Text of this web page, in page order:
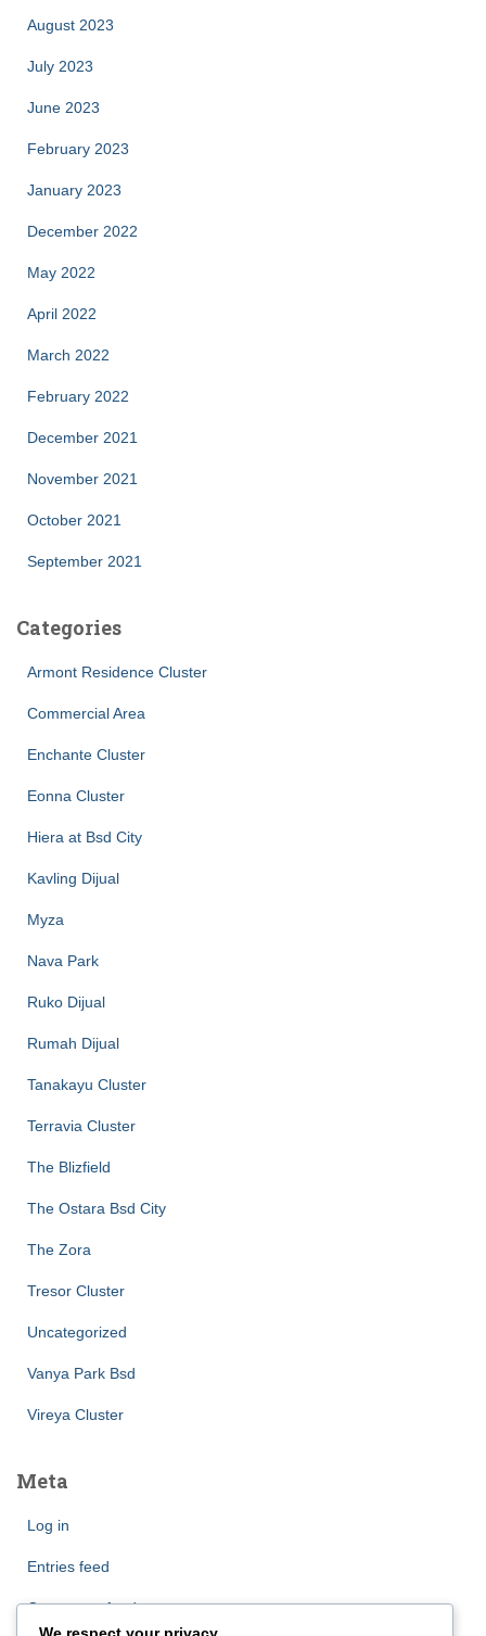
August 2023
July 2023
June 2023
February 2023
January 2023
December 2022
May 2022
April 2022
March 2022
February 2022
December 2021
November 2021
October 2021
September 2021
Categories
Armont Residence Cluster
Commercial Area
Enchante Cluster
Eonna Cluster
Hiera at Bsd City
Kavling Dijual
Myza
Nava Park
Ruko Dijual
Rumah Dijual
Tanakayu Cluster
Terravia Cluster
The Blizfield
The Ostara Bsd City
The Zora
Tresor Cluster
Uncategorized
Vanya Park Bsd
Vireya Cluster
Meta
Log in
Entries feed
Comments feed